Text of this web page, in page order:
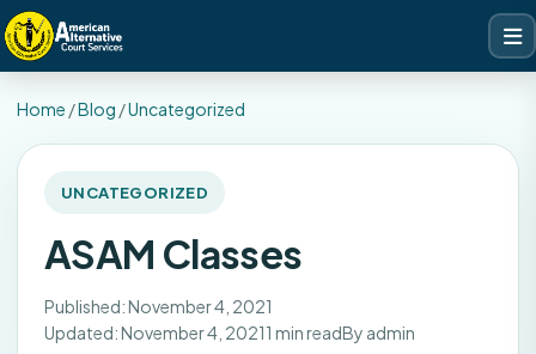
Home /Blog /Uncategorized
UNCATEGORIZED
ASAM Classes
Published: November 4, 2021
Updated: November 4, 20211 min readBy admin